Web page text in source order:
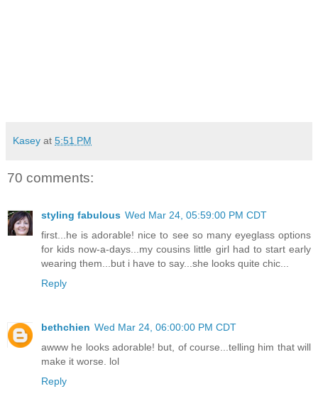
Kasey at 5:51 PM
70 comments:
styling fabulous Wed Mar 24, 05:59:00 PM CDT
first...he is adorable! nice to see so many eyeglass options
for kids now-a-days...my cousins little girl had to start early
wearing them...but i have to say...she looks quite chic...
Reply
bethchien Wed Mar 24, 06:00:00 PM CDT
awww he looks adorable! but, of course...telling him that will
make it worse. lol
Reply